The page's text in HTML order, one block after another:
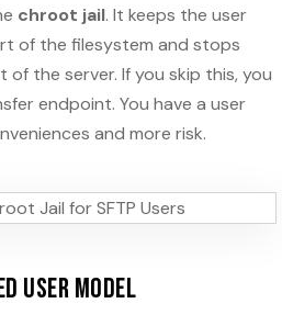
chroot jail. It keeps the user
of the filesystem and stops
the server. If you skip this, you
endpoint. You have a user
and more risk.
user model